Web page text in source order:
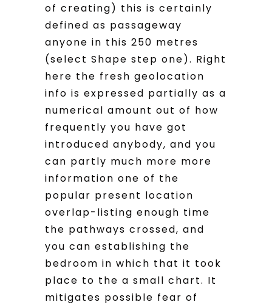
of creating) this is certainly
defined as passageway
anyone in this 250 metres
(select Shape step one). Right
here the fresh geolocation
info is expressed partially as a
numerical amount out of how
frequently you have got
introduced anybody, and you
can partly much more more
information one of the
popular present location
overlap-listing enough time
the pathways crossed, and
you can establishing the
bedroom in which that it took
place to the a small chart. It
mitigates possible fear of